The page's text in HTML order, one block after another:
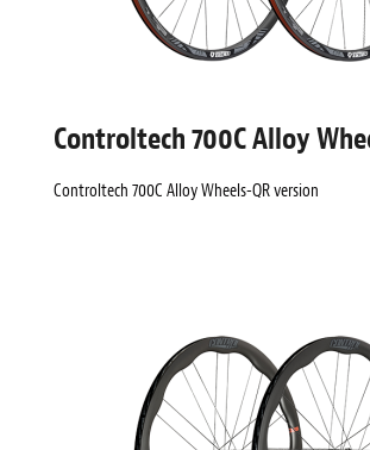
Controltech 700C Alloy
Controltech 700C Alloy Wheels-QR version